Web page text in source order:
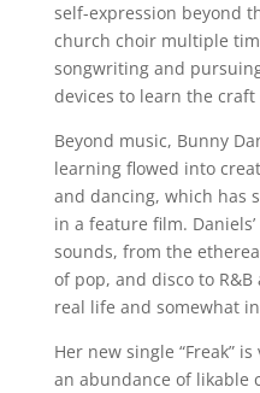
self-expression beyond
church choir multiple
songwriting and
devices to learn the
Beyond music, Bunny
learning flowed into
and dancing, which has
in a feature film.
sounds, from the
of pop, and disco to
real life and somewhat
Her new single “Freak”
an abundance of likable